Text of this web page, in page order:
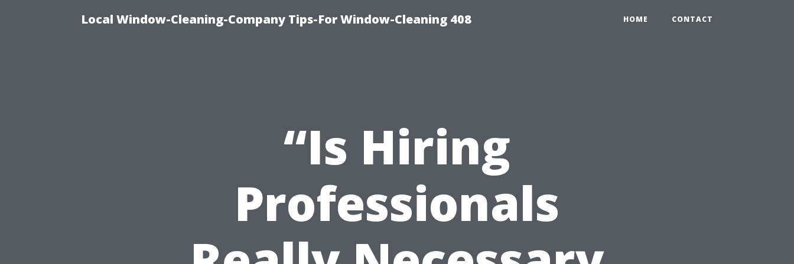
Local Window-Cleaning-Company Tips-For Window-Cleaning 408 HOME CONTACT
“Is Hiring
Professionals